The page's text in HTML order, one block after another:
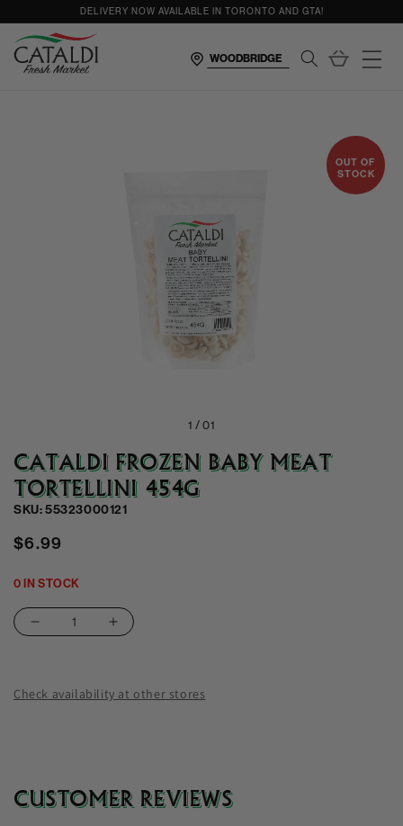
DELIVERY NOW AVAILABLE IN TORONTO AND GTA!
Cart
OUT OF
STOCK
1 /01
CATALDI FROZEN BABY MEAT
TORTELLINI 454G
SKU: 55323000121
Regular
$6.99
0 IN STOCK
Decrease
Cataldi
Frozen
Increase
Cataldi
Frozen
Check availability at other stores
CUSTOMER REVIEWS